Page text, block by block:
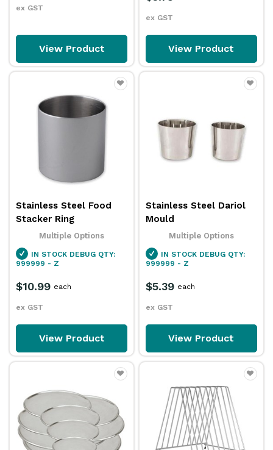
ex GST
View Product
ex GST
View Product
Stainless Steel Food
Stacker Ring
Multiple Options
IN STOCK DEBUG QTY:
999999 - Z
$10.99
ex GST
each
View Product
Stainless Steel Dariol
Mould
Multiple Options
IN STOCK DEBUG QTY:
999999 - Z
$5.39
ex GST
each
View Product